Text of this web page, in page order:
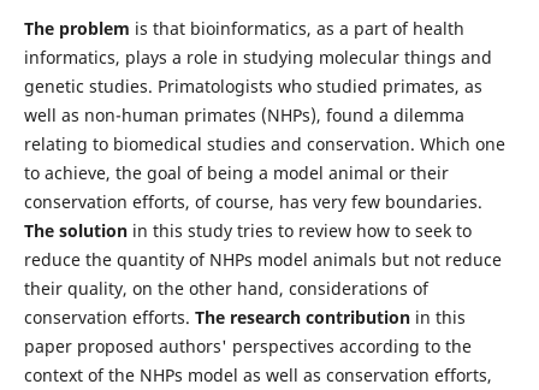
The problem is that bioinformatics, as a part of health
informatics, plays a role in studying molecular things and
genetic studies. Primatologists who studied primates, as
well as non-human primates (NHPs), found a dilemma
relating to biomedical studies and conservation. Which one
to achieve, the goal of being a model animal or their
conservation efforts, of course, has very few boundaries.
The solutionin this study tries to review how to seek to
reduce the quantity of NHPs model animals but not reduce
their quality, on the other hand, considerations of
conservation efforts. The research contributionin this
paper proposed authors' perspectives according to the
context of the NHPs model as well as conservation efforts,